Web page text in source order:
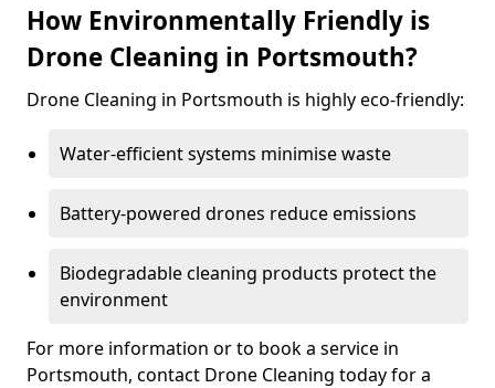
How Environmentally Friendly is
Drone Cleaning in Portsmouth?
Drone Cleaning in Portsmouth is highly eco-friendly:
Water-efficient systems minimise waste
Battery-powered drones reduce emissions
Biodegradable cleaning products protect the
environment
For more information or to book a service in
Portsmouth, contact Drone Cleaning today for a